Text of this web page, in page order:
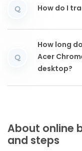
Q How do I
Q
How long
Acer
desktop?
About online
and steps